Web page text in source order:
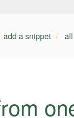
add a snippet